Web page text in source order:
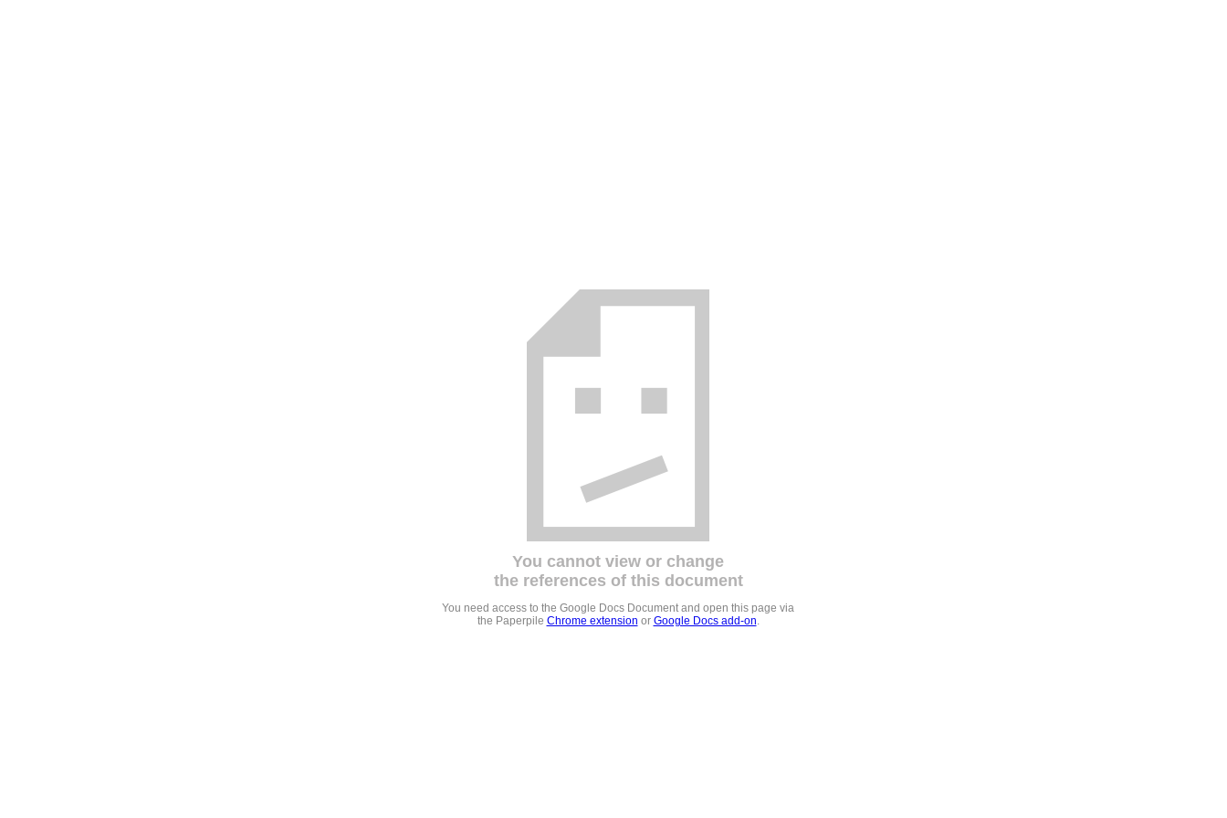
You cannot view or change
the references of this document
You need access to the Google Docs Document and open this page via
the Paperpile Chrome extension or Google Docs add-on.